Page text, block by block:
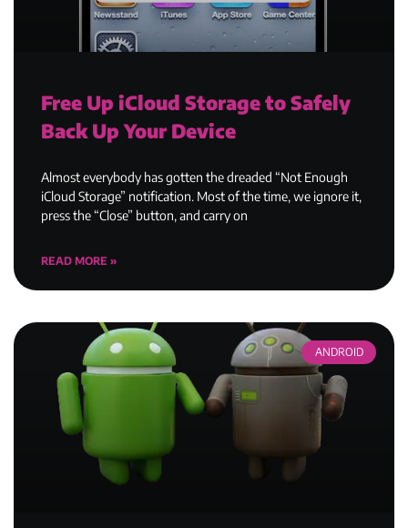
Free Up iCloud Storage to Safely
Back Up Your Device
Almost everybody has gotten the dreaded “Not Enough
iCloud Storage” notification. Most of the time, we ignore it,
press the “Close” button, and carry on
READ MORE »
ANDROID